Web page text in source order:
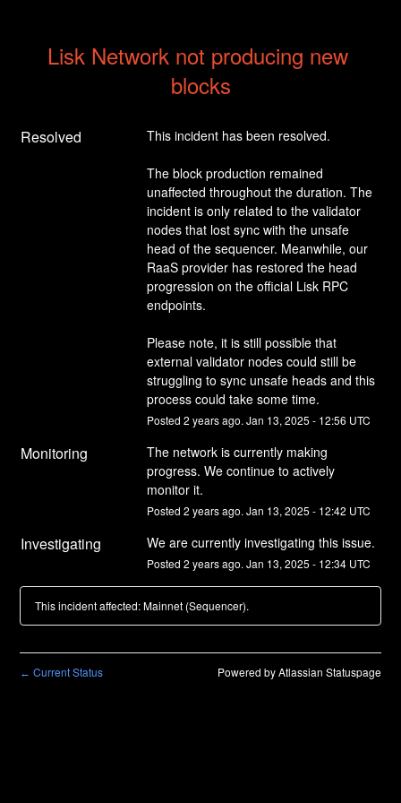
Lisk Network not producing new
blocks
Resolved This incident has been resolved.
The block production remained
unaffected throughout the duration. The
incident is only related to the validator
nodes that lost sync with the unsafe
head of the sequencer. Meanwhile, our
RaaS provider has restored the head
progression on the official Lisk RPC
endpoints.
Please note, it is still possible that
external validator nodes could still be
struggling to sync unsafe heads and this
process could take some time.
Posted 2 years ago. Jan 13, 2025 - 12:56 UTC
Monitoring
The network is currently making
progress. We continue to actively
monitor it.
Posted 2 years ago. Jan 13, 2025 - 12:42 UTC
Investigating We are currently investigating this issue.
Posted 2 years ago. Jan 13, 2025 - 12:34UTC
This incident affected: Mainnet (Sequencer).
← Current Status Powered by Atlassian Statuspage